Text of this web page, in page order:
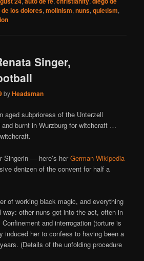
los dolores,molinism,nuns,quietism,
Singer,
byHeadsman
aged subprioress of the Unterzell
and burnt in Wurzburg for witchcraft …
Singerin — here’s herGerman Wikipedia
denizen of the convent for half a
of working black magic, and everything
way: other nuns got into the act, often in
and interrogation (torture is
induced her to confess to having been a
(Details of the unfolding procedure